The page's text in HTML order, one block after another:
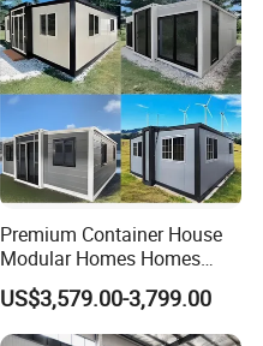
Premium Container House
Modular Homes Homes
Prefabricated Houses with
Modermdesign for Global
Housing Solutions
US$3,579.00-3,799.00